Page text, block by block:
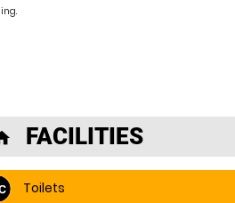
FACILITIES
Toilets